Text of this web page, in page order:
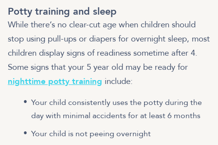
Potty training and sleep
While there’s no clear-cut age when children should
stop using pull-ups or diapers for overnight sleep, most
children display signs of readiness sometime after 4.
Some signs that your 5 year old may be ready for
nighttime potty training include:
Your child consistently uses the potty during the
day with minimal accidents for at least 6 months
Your child is not peeing overnight